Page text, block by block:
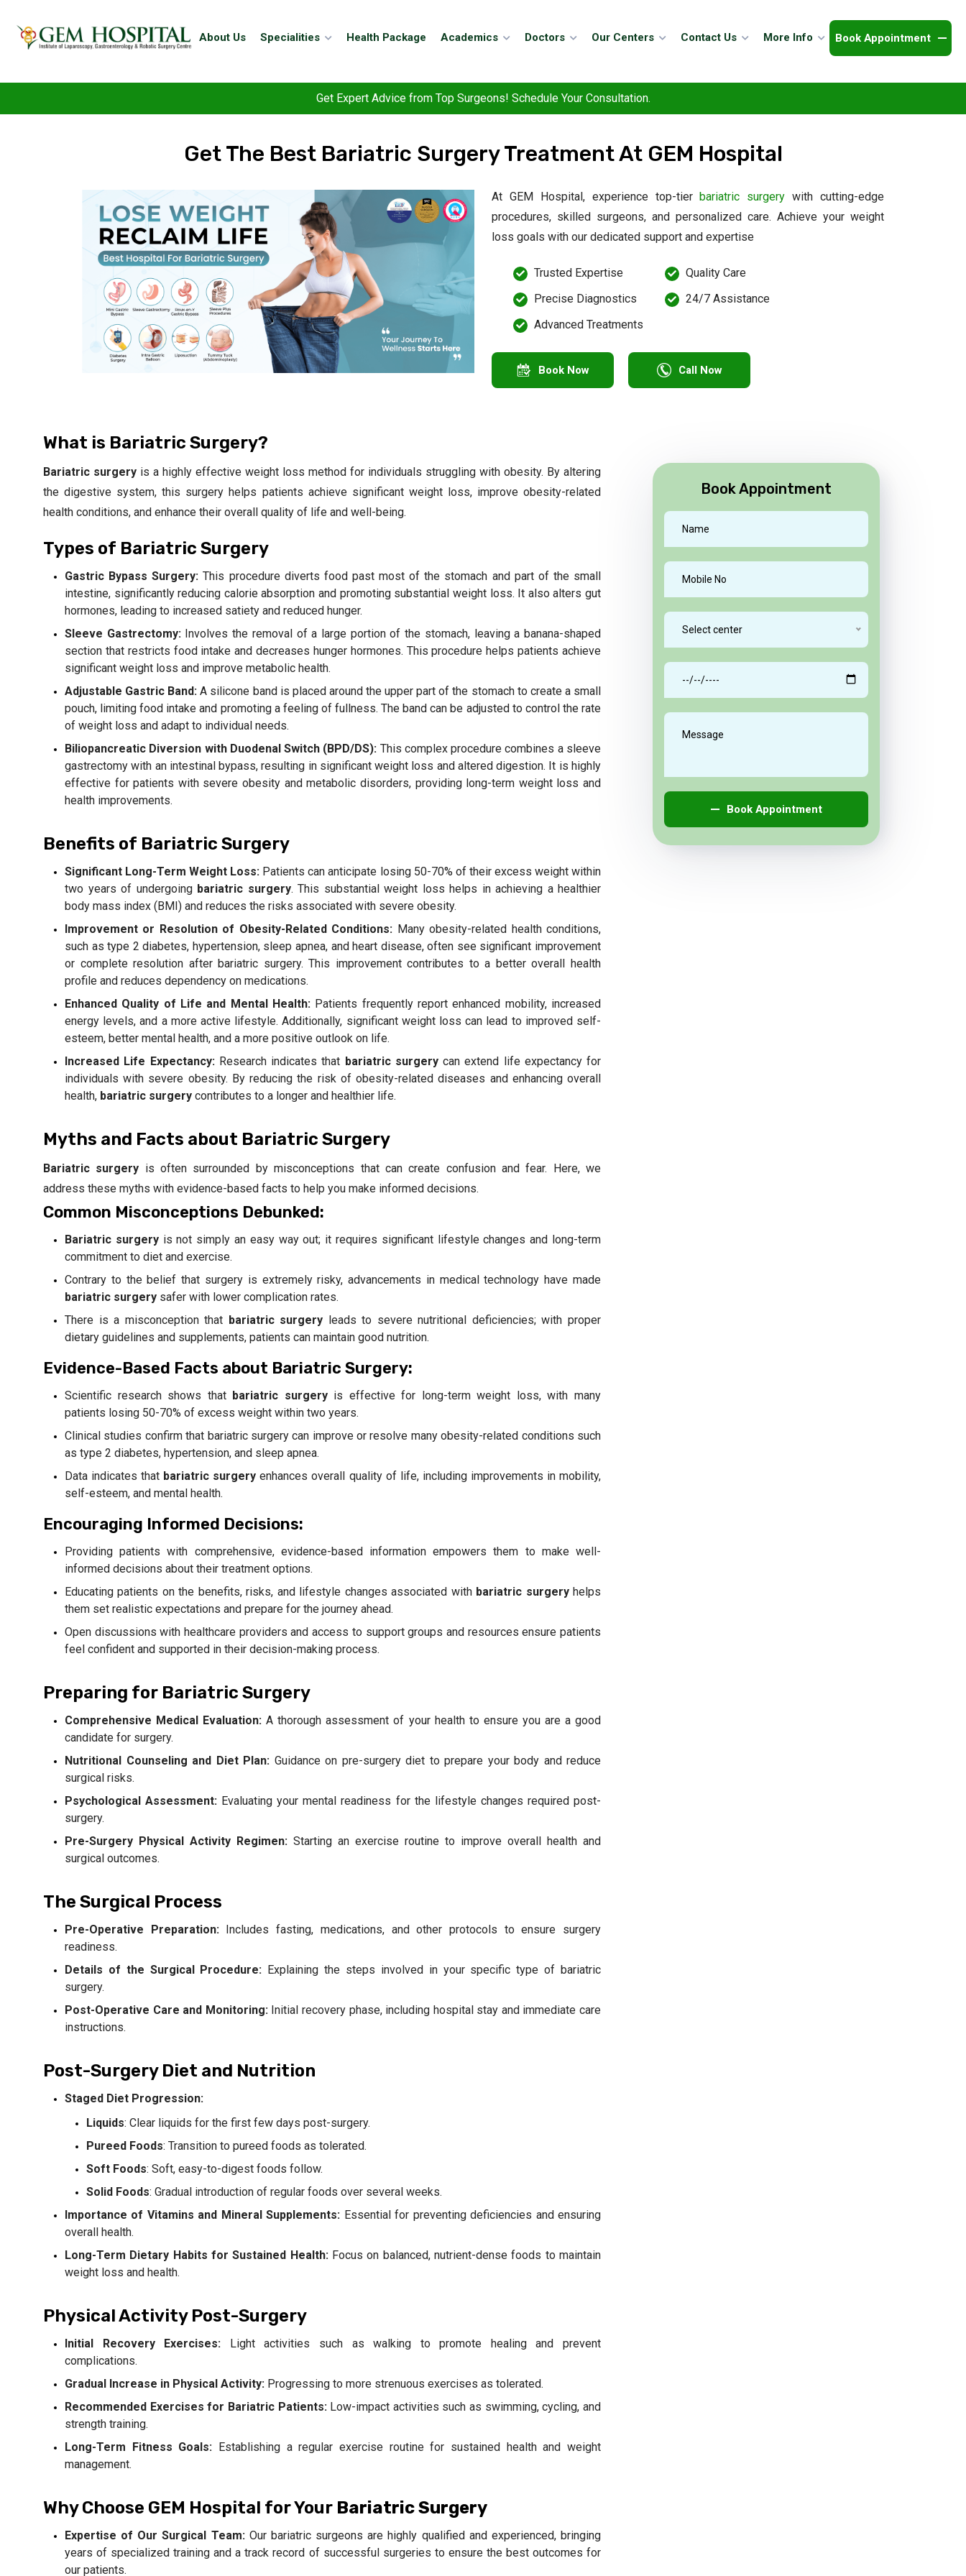
About Us Specialities Health Package Academics Doctors Our Centers Contact Us More Info Book Appointment
Get Expert Advice from Top Surgeons! Schedule Your Consultation.
Get The Best Bariatric Surgery Treatment At GEM Hospital
At GEM Hospital, experience top-tierbariatric surgery with cutting-edge
procedures, skilled surgeons, and personalized care. Achieve your weight
loss goals with our dedicated support and expertise
Trusted Expertise
Precise Diagnostics
Advanced Treatments
Quality Care
24/7 Assistance
Book Now Call Now
What is Bariatric Surgery?
Bariatric surgery is a highly effective weight loss method for individuals struggling with obesity. By altering
the digestive system, this surgery helps patients achieve significant weight loss, improve obesity-related
health conditions, and enhance their overall quality of life and well-being.
Types of Bariatric Surgery
Gastric Bypass Surgery: This procedure diverts food past most of the stomach and part of the small
intestine, significantly reducing calorie absorption and promoting substantial weight loss. It also alters gut
hormones, leading to increased satiety and reduced hunger.
Sleeve Gastrectomy:Involves the removal of a large portion of the stomach, leaving a banana-shaped
section that restricts food intake and decreases hunger hormones. This procedure helps patients achieve
significant weight loss and improve metabolic health.
Adjustable Gastric Band: A silicone band is placed around the upper part of the stomach to create a small
pouch, limiting food intake and promoting a feeling of fullness. The band can be adjusted to control the rate
of weight loss and adapt to individual needs.
Biliopancreatic Diversion with Duodenal Switch (BPD/DS): This complex procedure combines a sleeve
gastrectomy with an intestinal bypass, resulting in significant weight loss and altered digestion. It is highly
effective for patients with severe obesity and metabolic disorders, providing long-term weight loss and
health improvements.
Benefits of Bariatric Surgery
Significant Long-Term Weight Loss: Patients can anticipate losing 50-70% of their excess weight within
two years of undergoing bariatric surgery. This substantial weight loss helps in achieving a healthier
body mass index (BMI) and reduces the risks associated with severe obesity.
Improvement or Resolution of Obesity-Related Conditions: Many obesity-related health conditions,
such as type 2 diabetes, hypertension, sleep apnea, and heart disease, often see significant improvement
or complete resolution after bariatric surgery. This improvement contributes to a better overall health
profile and reduces dependency on medications.
Enhanced Quality of Life and Mental Health: Patients frequently report enhanced mobility, increased
energy levels, and a more active lifestyle. Additionally, significant weight loss can lead to improved self-
esteem, better mental health, and a more positive outlook on life.
Increased Life Expectancy:Research indicates that bariatric surgerycan extend life expectancy for
individuals with severe obesity. By reducing the risk of obesity-related diseases and enhancing overall
health, bariatric surgery contributes to a longer and healthier life.
Myths and Facts about Bariatric Surgery
Bariatric surgery is often surrounded by misconceptions that can create confusion and fear. Here, we
address these myths with evidence-based facts to help you make informed decisions.
Common Misconceptions Debunked:
Bariatric surgeryis not simply an easy way out; it requires significant lifestyle changes and long-term
commitment to diet and exercise.
Contrary to the belief that surgery is extremely risky, advancements in medical technology have made
bariatric surgery safer with lower complication rates.
There is a misconception that bariatric surgery leads to severe nutritional deficiencies; with proper
dietary guidelines and supplements, patients can maintain good nutrition.
Evidence-Based Facts about Bariatric Surgery:
Scientific research shows that bariatric surgeryis effective for long-term weight loss, with many
patients losing 50-70% of excess weight within two years.
Clinical studies confirm that bariatric surgery can improve or resolve many obesity-related conditions such
as type 2 diabetes, hypertension, and sleep apnea.
Data indicates that bariatric surgery enhances overall quality of life, including improvements in mobility,
self-esteem, and mental health.
Encouraging Informed Decisions:
Providing patients with comprehensive, evidence-based information empowers them to make well-
informed decisions about their treatment options.
Educating patients on the benefits, risks, and lifestyle changes associated with bariatric surgeryhelps
them set realistic expectations and prepare for the journey ahead.
Open discussions with healthcare providers and access to support groups and resources ensure patients
feel confident and supported in their decision-making process.
Preparing for Bariatric Surgery
Comprehensive Medical Evaluation: A thorough assessment of your health to ensure you are a good
candidate for surgery.
Nutritional Counseling and Diet Plan: Guidance on pre-surgery diet to prepare your body and reduce
surgical risks.
Psychological Assessment: Evaluating your mental readiness for the lifestyle changes required post-
surgery.
Pre-Surgery Physical Activity Regimen: Starting an exercise routine to improve overall health and
surgical outcomes.
The Surgical Process
Pre-Operative Preparation:Includes fasting, medications, and other protocols to ensure surgery
readiness.
Details of the Surgical Procedure: Explaining the steps involved in your specific type of bariatric
surgery.
Post-Operative Care and Monitoring:Initial recovery phase, including hospital stay and immediate care
instructions.
Post-Surgery Diet and Nutrition
Staged Diet Progression:
Liquids: Clear liquids for the first few days post-surgery.
Pureed Foods: Transition to pureed foods as tolerated.
Soft Foods: Soft, easy-to-digest foods follow.
Solid Foods: Gradual introduction of regular foods over several weeks.
Importance of Vitamins and Mineral Supplements: Essential for preventing deficiencies and ensuring
overall health.
Long-Term Dietary Habits for Sustained Health:Focus on balanced, nutrient-dense foods to maintain
weight loss and health.
Physical Activity Post-Surgery
Initial Recovery Exercises: Light activities such as walking to promote healing and prevent
complications.
Gradual Increase in Physical Activity: Progressing to more strenuous exercises as tolerated.
Recommended Exercises for Bariatric Patients:Low-impact activities such as swimming, cycling, and
strength training.
Long-Term Fitness Goals: Establishing a regular exercise routine for sustained health and weight
management.
Why Choose GEM Hospital for Your Bariatric Surgery
Expertise of Our Surgical Team:Our bariatric surgeons are highly qualified and experienced, bringing
years of specialized training and a track record of successful surgeries to ensure the best outcomes for
our patients.
Book Appointment
Select center
Book Appointment